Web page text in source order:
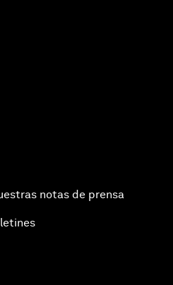
Agriculture
Regional Economic
Between Economic
Infrastructure
notas de prensa